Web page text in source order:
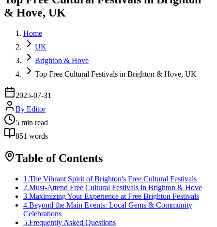
& Hove, UK
Home
UK
Brighton & Hove
Top Free Cultural Festivals in Brighton & Hove, UK
2025-07-31
By Editor
5 min read
851 words
Table of Contents
1 .The Vibrant Spirit of Brighton's Free Cultural Festivals
2.Must-Attend Free Cultural Festivals in Brighton & Hove
3.Maximizing Your Experience at Free Brighton Festivals
4.Beyond the Main Events: Local Gems & Community
Celebrations
5.Frequently Asked Questions